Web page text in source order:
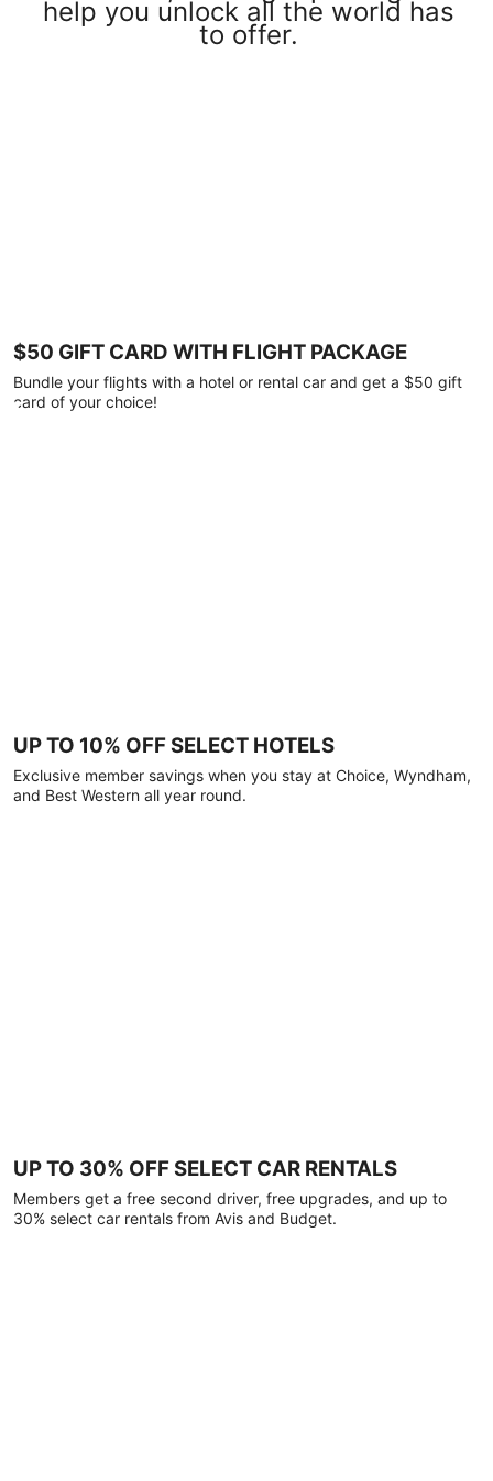
help you unlock all the world has
to offer.
$50 GIFT CARD WITH FLIGHT PACKAGE
Bundle your flights with a hotel or rental car and get a $50 gift
card of your choice!
UP TO 10% OFF SELECT HOTELS
Exclusive member savings when you stay at Choice, Wyndham,
and Best Western all year round.
UP TO 30% OFF SELECT CAR RENTALS
Members get a free second driver, free upgrades, and up to
30% select car rentals from Avis and Budget.